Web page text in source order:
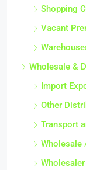
Shopping
Vacant
Wholesale &
Import
Other
Transport
Wholesale